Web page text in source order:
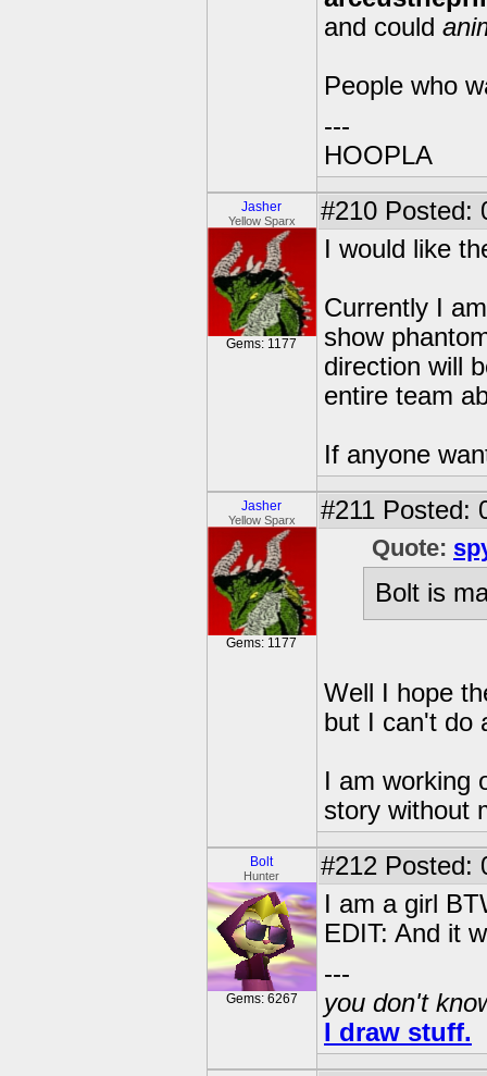
and could
People who
---
HOOPLA
Jasher
Yellow Sparx
Gems: 1177
#210 Posted:
I would like
Currently I
show
direction will
entire team
If anyone
Jasher
Yellow Sparx
Gems: 1177
#211 Posted:
Quote:
Bolt is
Well I hope
but I can't do
I am
story without
Bolt
Hunter
Gems: 6267
#212 Posted:
I am a girl
EDIT: And it
---
you don't
I draw stuff.